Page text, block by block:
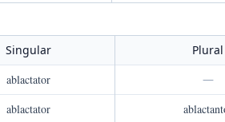
Singular
Plural
ablactator
—
ablactator